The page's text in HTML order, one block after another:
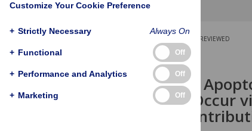
PEER-REVIEWED
RESEARCH ARTICLE
Inhibition of
Protein N1 Occur
Different
Customize Your Cookie Preference
+ Strictly Necessary Always On
+ Functional Off
+ Performance and Analytics Off
+ Marketing Off